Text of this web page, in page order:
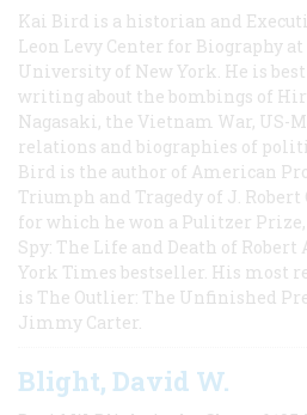
Kai Bird is a historian and
Leon Levy Center for Biography
University of New York. He is
writing about the bombings of
Nagasaki, the Vietnam War, US-
relations and biographies of
Bird is the author of American
Triumph and Tragedy of J.
for which he won a Pulitzer Prize,
Spy: The Life and Death of Robert
York Times bestseller. His most
is The Outlier: The Unfinished
Jimmy Carter.
Blight, David W.